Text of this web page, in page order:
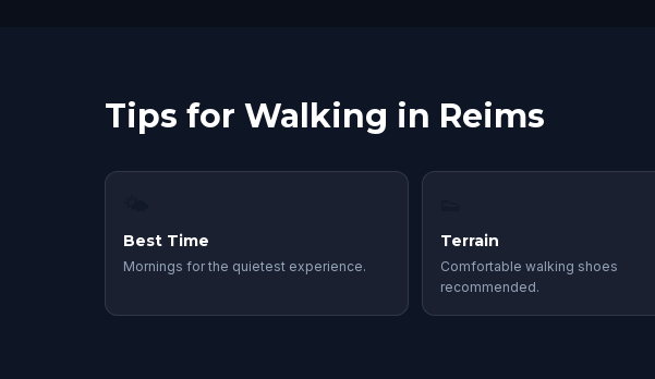
Tips for Walking in Reims
Best Time
Mornings for the quietest experience.
Terrain
Comfortable walking shoes
recommended.